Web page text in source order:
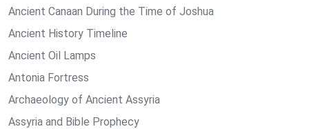
Ancient Canaan During the Time of Joshua
Ancient History Timeline
Ancient Oil Lamps
Antonia Fortress
Archaeology of Ancient Assyria
Assyria and Bible Prophecy